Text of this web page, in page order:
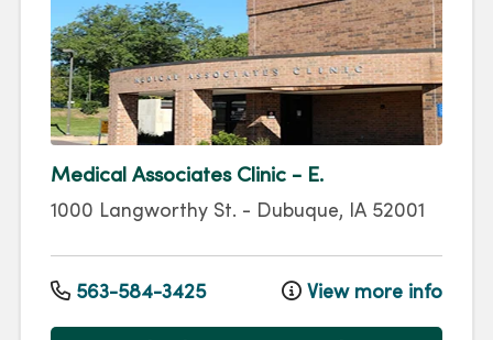
Medical Associates Clinic - E.
1000 Langworthy St. - Dubuque, IA 52001
563-584-3425 View more info